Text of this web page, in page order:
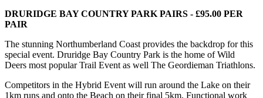
DRURIDGE BAY COUNTRY PARK PAIRS - £95.00 PER
PAIR
The stunning Northumberland Coast provides the backdrop for this
special event. Druridge Bay Country Park is the home of Wild
Deers most popular Trail Event as well The Geordieman Triathlons.
Competitors in the Hybrid Event will run around the Lake on their
1km runs and onto the Beach on their final 5km. Functional work